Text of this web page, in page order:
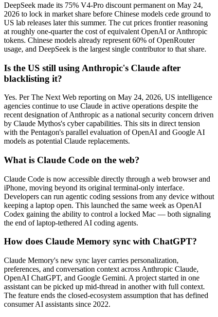
DeepSeek made its 75% V4-Pro discount permanent on May 24,
2026 to lock in market share before Chinese models cede ground to
US lab releases later this summer. The cut prices frontier reasoning
at roughly one-quarter the cost of equivalent OpenAI or Anthropic
tokens. Chinese models already represent 60% of OpenRouter
usage, and DeepSeek is the largest single contributor to that share.
Is the US still using Anthropic's Claude after
blacklisting it?
Yes. Per The Next Web reporting on May 24, 2026, US intelligence
agencies continue to use Claude in active operations despite the
recent designation of Anthropic as a national security concern driven
by Claude Mythos's cyber capabilities. This sits in direct tension
with the Pentagon's parallel evaluation of OpenAI and Google AI
models as potential Claude replacements.
What is Claude Code on the web?
Claude Code is now accessible directly through a web browser and
iPhone, moving beyond its original terminal-only interface.
Developers can run agentic coding sessions from any device without
keeping a laptop open. This launched the same week as OpenAI
Codex gaining the ability to control a locked Mac — both signaling
the end of laptop-tethered AI coding agents.
How does Claude Memory sync with ChatGPT?
Claude Memory's new sync layer carries personalization,
preferences, and conversation context across Anthropic Claude,
OpenAI ChatGPT, and Google Gemini. A project started in one
assistant can be picked up mid-thread in another with full context.
The feature ends the closed-ecosystem assumption that has defined
consumer AI assistants since 2022.